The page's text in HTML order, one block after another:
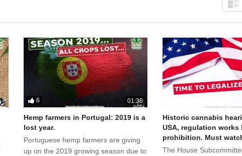
6 01:36
Hemp farmers in Portugal: 2019 is a
lost year.
Portuguese hemp farmers are giving
up on the 2019 growing season due to
Historic cannabis
USA, regulation works
prohibition. Must
The House